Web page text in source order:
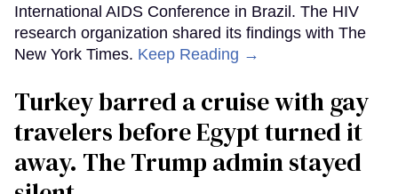
International AIDS Conference in Brazil. The HIV
research organization shared its findings with The
New York Times. Keep Reading →
Turkey barred a cruise with gay
travelers before Egypt turned it
away. The Trump admin stayed